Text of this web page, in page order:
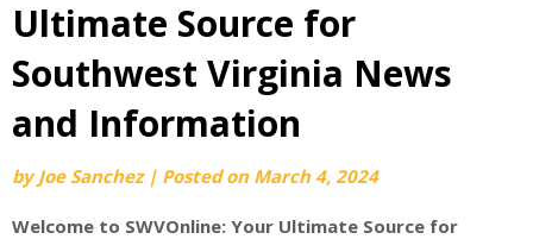
content
Ultimate Source for
Southwest Virginia News
and Information
byJoe Sanchez | Posted on March 4, 2024
Welcome to SWVOnline: Your Ultimate Source for